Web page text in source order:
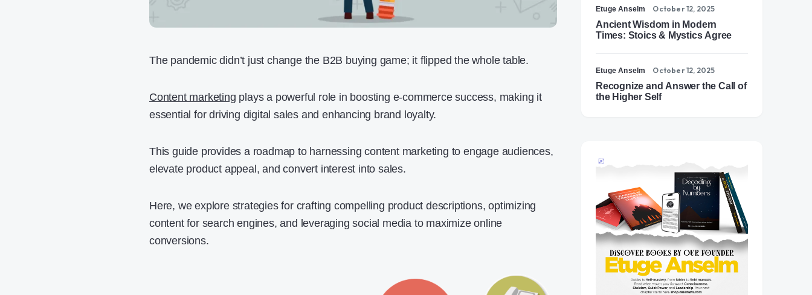
The pandemic didn’t just change the B2B buying game; it flipped the whole table.
Content marketing plays a powerful role in boosting e-commerce success, making it
essential for driving digital sales and enhancing brand loyalty.
This guide provides a roadmap to harnessing content marketing to engage audiences,
elevate product appeal, and convert interest into sales.
Here, we explore strategies for crafting compelling product descriptions, optimizing
content for search engines, and leveraging social media to maximize online
conversions.
Etuge Anselm October 12, 2025
Ancient Wisdom in Modern
Times: Stoics & Mystics Agree
Etuge Anselm October 12, 2025
Recognize and Answer the Call of
the Higher Self